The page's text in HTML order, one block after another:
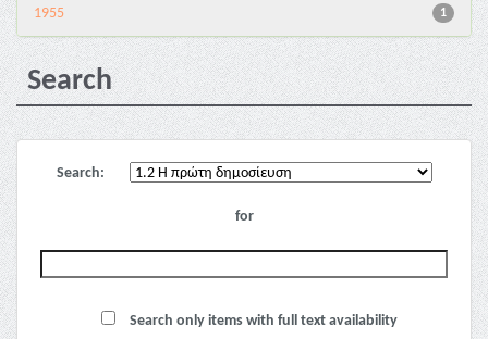
1
1955
Search
Search:
for
Search only items with full text availability